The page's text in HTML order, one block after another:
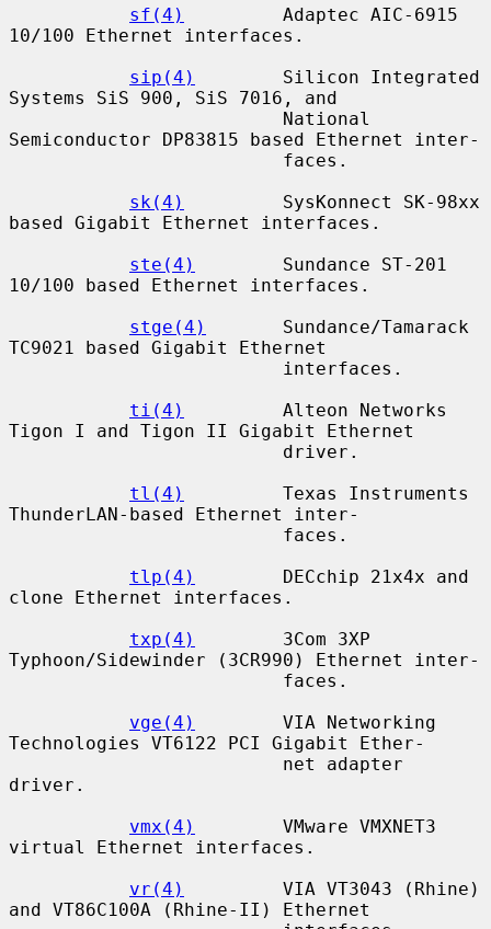
sf(4)
         Adaptec AIC-6915
10/100 Ethernet interfaces.
sip(4)
        Silicon Integrated
Systems SiS 900, SiS 7016, and
Semiconductor DP83815 based Ethernet inter-
sk(4)
         SysKonnect SK-98xx
based Gigabit Ethernet interfaces.
ste(4)
        Sundance ST-201
10/100 based Ethernet interfaces.
stge(4)
       Sundance/Tamarack
TC9021 based Gigabit Ethernet
ti(4)
         Alteon Networks
Tigon I and Tigon II Gigabit Ethernet
tl(4)
         Texas Instruments
ThunderLAN-based Ethernet inter-
tlp(4)
        DECchip 21x4x and
clone Ethernet interfaces.
txp(4)
        3Com 3XP
Typhoon/Sidewinder (3CR990) Ethernet inter-
vge(4)
        VIA Networking
Technologies VT6122 PCI Gigabit Ether-
driver.
vmx(4)
        VMware VMXNET3
virtual Ethernet interfaces.
vr(4)
         VIA VT3043 (Rhine)
and VT86C100A (Rhine-II) Ethernet